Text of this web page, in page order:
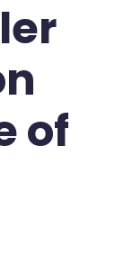
of